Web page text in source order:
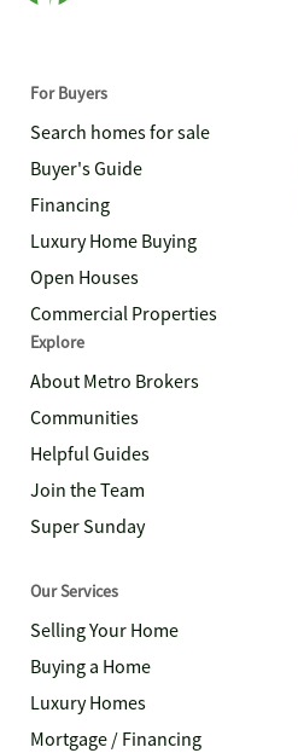
For Buyers
Search homes for sale
Buyer's Guide
Financing
Luxury Home Buying
Open Houses
Commercial Properties
Explore
About Metro Brokers
Communities
Helpful Guides
Join the Team
Super Sunday
Our Services
Selling Your Home
Buying a Home
Luxury Homes
Mortgage / Financing